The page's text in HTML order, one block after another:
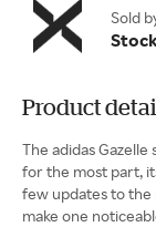
Sold
Product
The adidas
for the most part,
few updates to the
make one